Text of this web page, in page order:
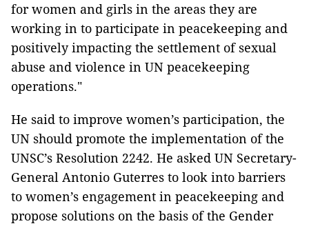
for women and girls in the areas they are
working in to participate in peacekeeping and
positively impacting the settlement of sexual
abuse and violence in UN peacekeeping
operations."
He said to improve women’s participation, the
UN should promote the implementation of the
UNSC’s Resolution 2242. He asked UN Secretary-
General Antonio Guterres to look into barriers
to women’s engagement in peacekeeping and
propose solutions on the basis of the Gender